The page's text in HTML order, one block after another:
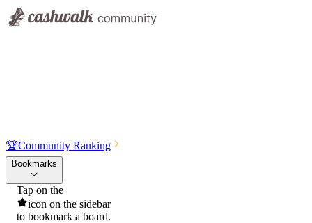
🏆Community Ranking
Bookmarks
Tap on the
icon on the sidebar
to bookmark a board.